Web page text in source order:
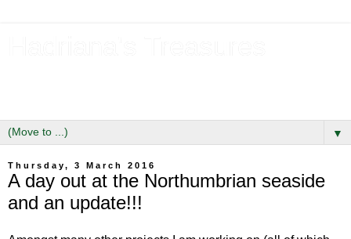
▼
Thursday, 3 March 2016
A day out at the Northumbrian seaside
and an update!!!